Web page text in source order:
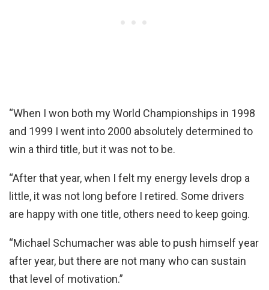
“When I won both my World Championships in 1998
and 1999 I went into 2000 absolutely determined to
win a third title, but it was not to be.
“After that year, when I felt my energy levels drop a
little, it was not long before I retired. Some drivers
are happy with one title, others need to keep going.
“Michael Schumacher was able to push himself year
after year, but there are not many who can sustain
that level of motivation.”